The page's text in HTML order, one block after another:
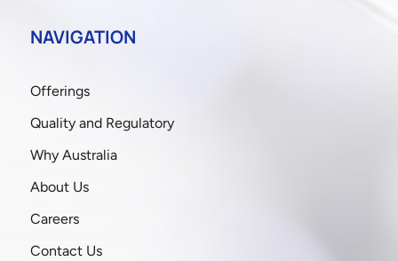
NAVIGATION
Offerings
Quality and Regulatory
Why Australia
About Us
Careers
Contact Us